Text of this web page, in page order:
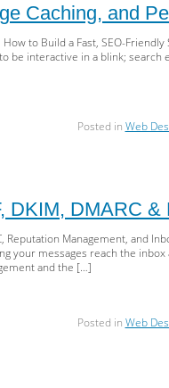
Caching, and
to Build a Fast, SEO-
be interactive in a blink;
Posted in Web
DKIM, DMARC &
Reputation Management, and
your messages reach the
and the […]
Posted in Web